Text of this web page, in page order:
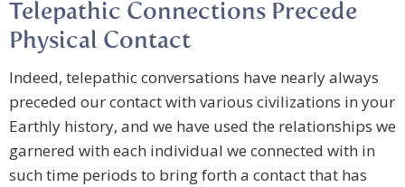
Telepathic Connections Precede
Physical Contact
Indeed, telepathic conversations have nearly always
preceded our contact with various civilizations in your
Earthly history, and we have used the relationships we
garnered with each individual we connected with in
such time periods to bring forth a contact that has